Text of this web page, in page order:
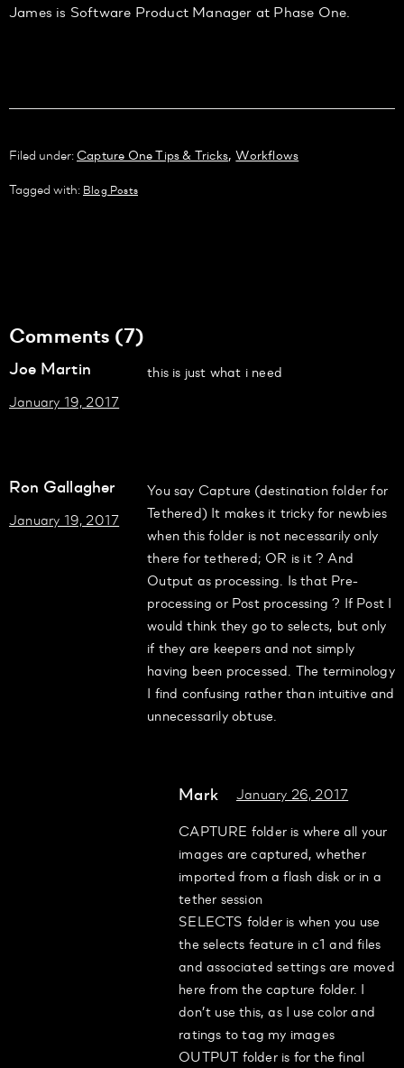
James is Software Product Manager at Phase One.
Filed under: Capture One Tips & Tricks,Workflows
Tagged with: Blog Posts
Comments (7)
Joe Martin
January 19, 2017
this is just what i need
Ron Gallagher
January 19, 2017
You say Capture (destination folder for
Tethered) It makes it tricky for newbies
when this folder is not necessarily only
there for tethered; OR is it ? And
Output as processing. Is that Pre-
processing or Post processing ? If Post I
would think they go to selects, but only
if they are keepers and not simply
having been processed. The terminology
I find confusing rather than intuitive and
unnecessarily obtuse.
Mark
January 26, 2017
CAPTURE folder is where all your
images are captured, whether
imported from a flash disk or in a
tether session
SELECTS folder is when you use
the selects feature in c1 and files
and associated settings are moved
here from the capture folder. I
don’t use this, as I use color and
ratings to tag my images
OUTPUT folder is for the final